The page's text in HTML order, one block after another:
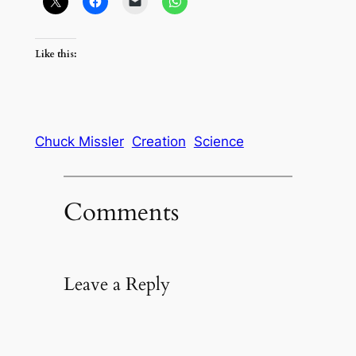
Like this:
Chuck Missler Creation Science
Comments
Leave a Reply